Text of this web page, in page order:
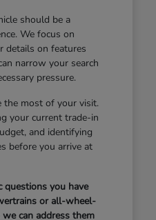
should be a
We focus on
details on features
narrow your search
pressure.
the most of your visit.
your current trade-in
and identifying
before you arrive at
questions you have
or all-wheel-
can address them